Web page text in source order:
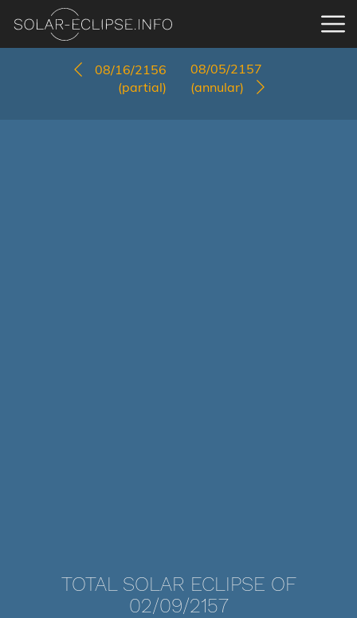
08/16/2156
(partial)
08/05/2157
(annular)
TOTAL SOLAR ECLIPSE OF
02/09/2157